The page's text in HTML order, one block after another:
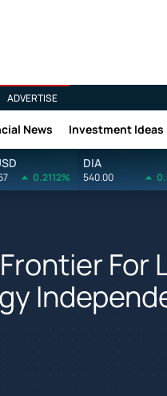
ADVERTISE
News Investment Ideas
0.2112%
DIA
540.00
For